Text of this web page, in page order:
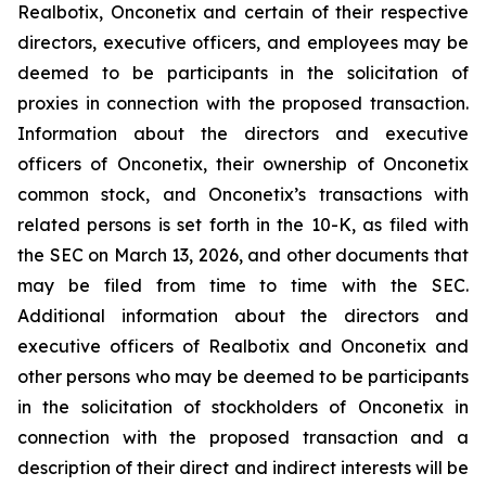
Realbotix, Onconetix and certain of their respective
directors, executive officers, and employees may be
deemed to be participants in the solicitation of
proxies in connection with the proposed transaction.
Information about the directors and executive
officers of Onconetix, their ownership of Onconetix
common stock, and Onconetix’s transactions with
related persons is set forth in the 10-K, as filed with
the SEC on March 13, 2026, and other documents that
may be filed from time to time with the SEC.
Additional information about the directors and
executive officers of Realbotix and Onconetix and
other persons who may be deemed to be participants
in the solicitation of stockholders of Onconetix in
connection with the proposed transaction and a
description of their direct and indirect interests will be